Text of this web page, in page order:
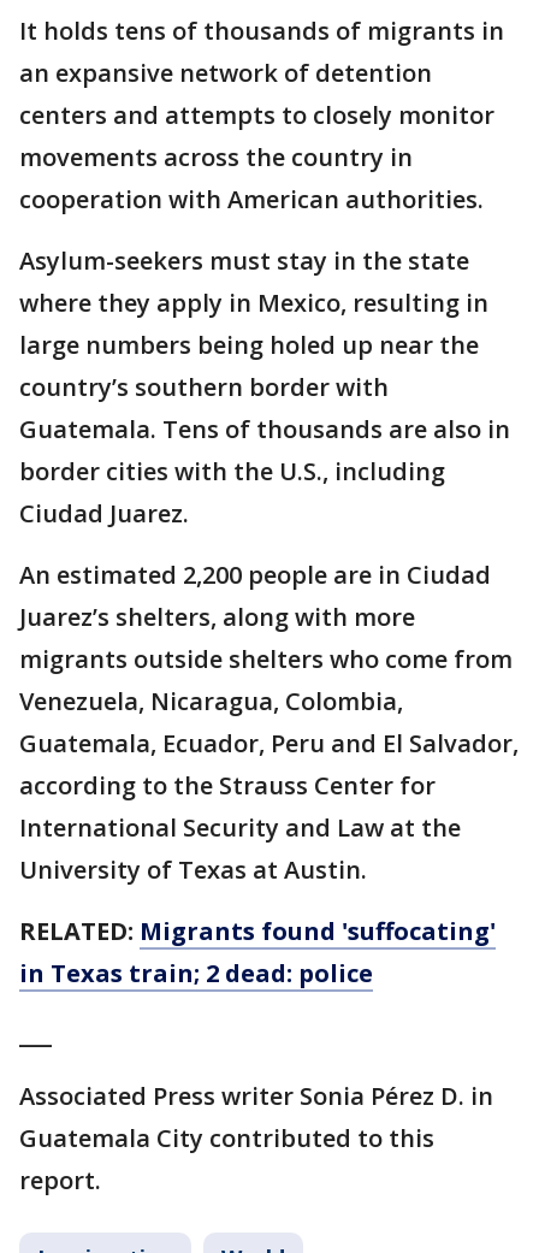
It holds tens of thousands of migrants in
an expansive network of detention
centers and attempts to closely monitor
movements across the country in
cooperation with American authorities.
Asylum-seekers must stay in the state
where they apply in Mexico, resulting in
large numbers being holed up near the
country’s southern border with
Guatemala. Tens of thousands are also in
border cities with the U.S., including
Ciudad Juarez.
An estimated 2,200 people are in Ciudad
Juarez’s shelters, along with more
migrants outside shelters who come from
Venezuela, Nicaragua, Colombia,
Guatemala, Ecuador, Peru and El Salvador,
according to the Strauss Center for
International Security and Law at the
University of Texas at Austin.
RELATED: Migrants found 'suffocating'
in Texas train; 2 dead: police
Associated Press writer Sonia Pérez D. in
Guatemala City contributed to this
report.